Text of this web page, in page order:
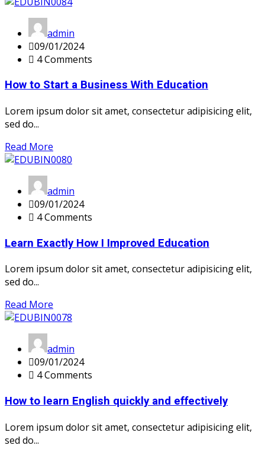
admin
09/01/2024
4 Comments
How to Start a Business With Education
Lorem ipsum dolor sit amet, consectetur adipisicing elit,
sed do...
Read More
admin
09/01/2024
4 Comments
Learn Exactly How I Improved Education
Lorem ipsum dolor sit amet, consectetur adipisicing elit,
sed do...
Read More
admin
09/01/2024
4 Comments
How to learn English quickly and effectively
Lorem ipsum dolor sit amet, consectetur adipisicing elit,
sed do...